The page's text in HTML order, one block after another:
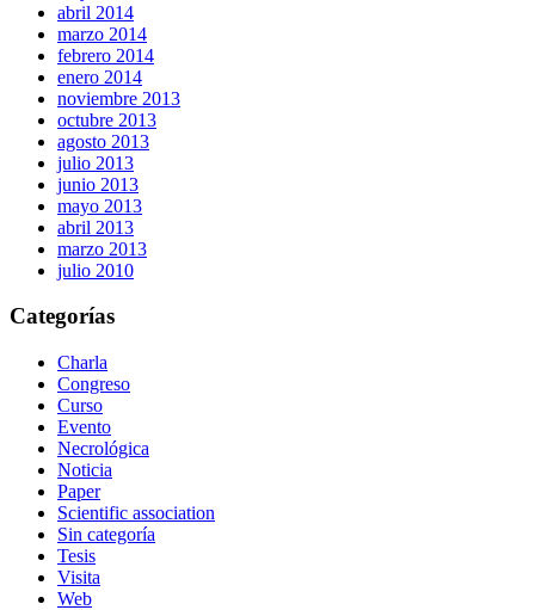
abril 2014
marzo 2014
febrero 2014
enero 2014
noviembre 2013
octubre 2013
agosto 2013
julio 2013
junio 2013
mayo 2013
abril 2013
marzo 2013
julio 2010
Categorías
Charla
Congreso
Curso
Evento
Necrológica
Noticia
Paper
Scientific association
Sin categoría
Tesis
Visita
Web